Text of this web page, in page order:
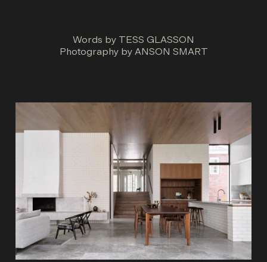
Words by TESS GLASSON
Photography by ANSON SMART